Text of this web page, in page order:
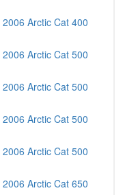
2006 Arctic Cat 400
2006 Arctic Cat 500
2006 Arctic Cat 500
2006 Arctic Cat 500
2006 Arctic Cat 500
2006 Arctic Cat 650